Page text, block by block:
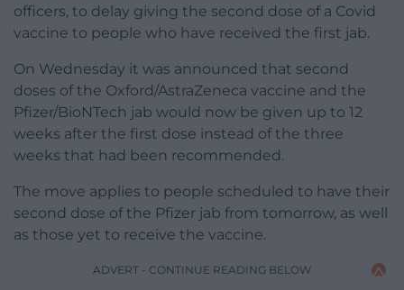
officers, to delay giving the second dose of a Covid
vaccine to people who have received the first jab.
On Wednesday it was announced that second
doses of the Oxford/AstraZeneca vaccine and the
Pfizer/BioNTech jab would now be given up to 12
weeks after the first dose instead of the three
weeks that had been recommended.
The move applies to people scheduled to have their
second dose of the Pfizer jab from tomorrow, as well
as those yet to receive the vaccine.
ADVERT - CONTINUE READING BELOW